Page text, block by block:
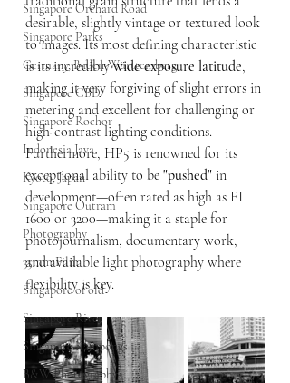
Singapore Orchard Road
Singapore Parks
Germany, Baden-Württemberg
Singapore CBD
Singapore Rochor
Indonesia Java
Kyoto, Japan
Singapore Outram
Photography
35mm Film
Singapore of old
Singapore River
Singapore Kampongs
B&W Photography
desirable, slightly vintage or textured look
to images. Its most defining characteristic
is its incredibly wide exposure latitude,
making it very forgiving of slight errors in
metering and excellent for challenging or
high-contrast lighting conditions.
Furthermore, HP5 is renowned for its
exceptional ability to be "pushed" in
development—often rated as high as EI
1600 or 3200—making it a staple for
photojournalism, documentary work,
and available light photography where
flexibility is key.